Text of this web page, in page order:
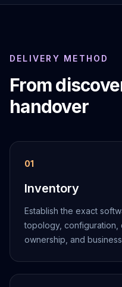
DELIVERY METHOD
From
handover
01
Inventory
Establish the exact
topology, configuration,
ownership, and